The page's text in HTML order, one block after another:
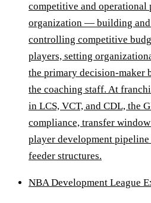
competitive and operational
organization — building and
controlling competitive
players, setting
the primary decision-maker
the coaching staff. At
in LCS, VCT, and CDL, the
compliance, transfer
player development
feeder structures.
NBA Development League